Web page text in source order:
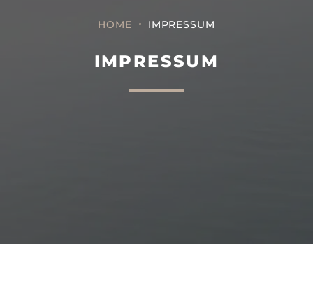
AGILIS 280E AGILIS 355C
HOME IMPRESSUM
IMPRESSUM